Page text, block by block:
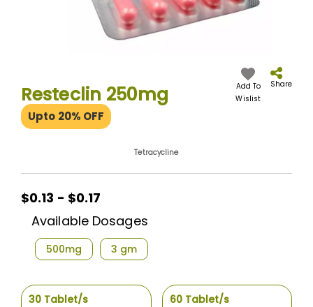
beginning
of
the
Resteclin 250mg
Upto 20% OFF
Add To
Wislist
Share
Tetracycline
$0.13 - $0.17
Available Dosages
500mg 3 gm
30 Tablet/s 60 Tablet/s